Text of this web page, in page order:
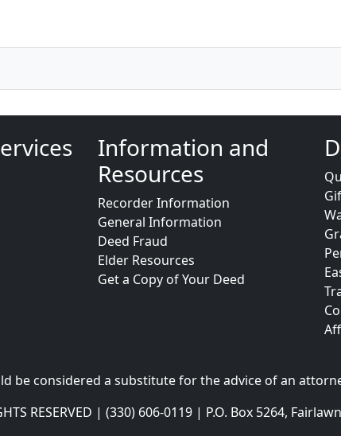
Information and
Resources
Recorder Information
General Information
Deed Fraud
Elder Resources
Get a Copy of Your Deed
be considered a substitute for the advice of an
RESERVED | (330) 606-0119 | P.O. Box 5264,